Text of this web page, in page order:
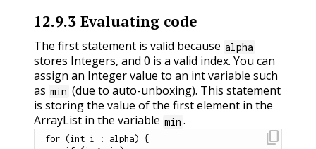
12.9.3 Evaluating code
The first statement is valid because alpha
stores Integers, and 0 is a valid index. You can
assign an Integer value to an int variable such
as min (due to auto-unboxing). This statement
is storing the value of the first element in the
ArrayList in the variable min .
for (int i : alpha) {
content_copy